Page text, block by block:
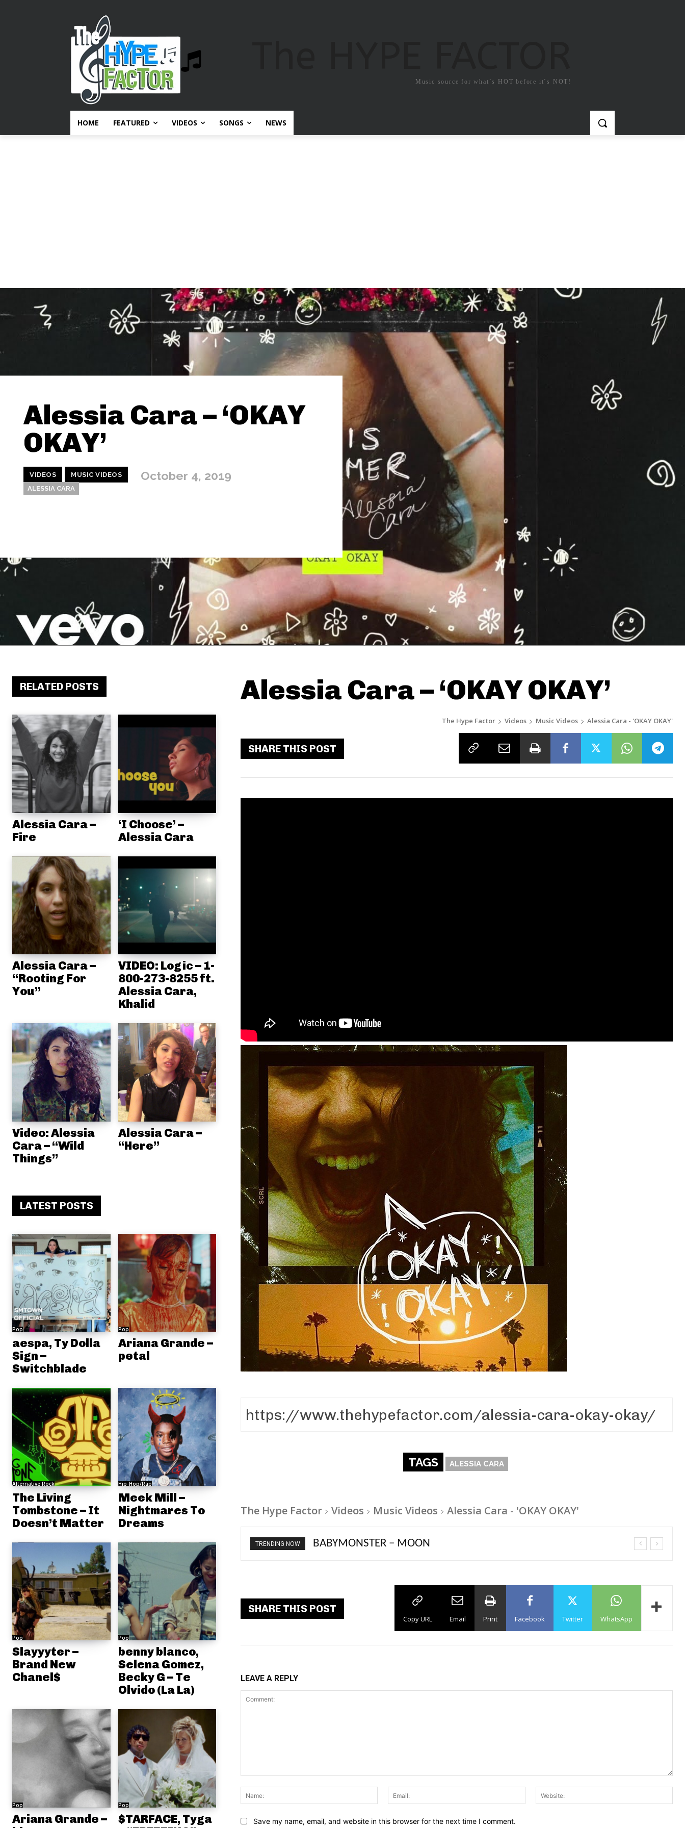
Music source for what`s HOT before it`s NOT!
HOME FEATURED VIDEOS SONGS NEWS
Alessia Cara – ‘OKAY
OKAY’
VIDEOS MUSIC VIDEOS October 4, 2019
ALESSIA CARA
RELATED POSTS
Alessia Cara –
Fire
‘I Choose’ –
Alessia Cara
Alessia Cara –
“Rooting For
You”
VIDEO: Logic – 1-
800-273-8255 ft.
Alessia Cara,
Khalid
Video: Alessia
Cara – “Wild
Things”
Alessia Cara –
“Here”
LATEST POSTS
Pop
aespa, Ty Dolla
Sign –
Switchblade
Pop
Ariana Grande –
petal
Alternative Rock
The Living
Tombstone – It
Doesn’t Matter
Hip-Hop/Rap
Meek Mill –
Nightmares To
Dreams
Pop
Slayyyter –
Brand New
Chanel$
Pop
benny blanco,
Selena Gomez,
Becky G – Te
Olvido (La La)
Pop
Ariana Grande –
Pop
$TARFACE, Tyga
Alessia Cara – ‘OKAY OKAY’
The Hype Factor Videos Music Videos Alessia Cara - 'OKAY OKAY'
SHARE THIS POST
TAGS ALESSIA CARA
The Hype Factor Videos Music Videos Alessia Cara - 'OKAY OKAY'
TRENDING NOW Ariana Grande – petal
SHARE THIS POST
Copy URL Email Print Facebook Twitter WhatsApp
LEAVE A REPLY
Name:
Email:
Save my name, email, and website in this browser for the next time I comment.